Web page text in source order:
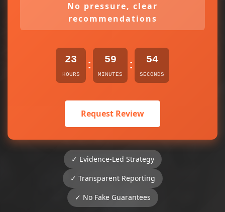
No pressure, clear
recommendations
23
HOURS
: 59
MINUTES
: 54
SECONDS
Request Review
✓ Evidence-Led Strategy
✓ Transparent Reporting
✓ No Fake Guarantees